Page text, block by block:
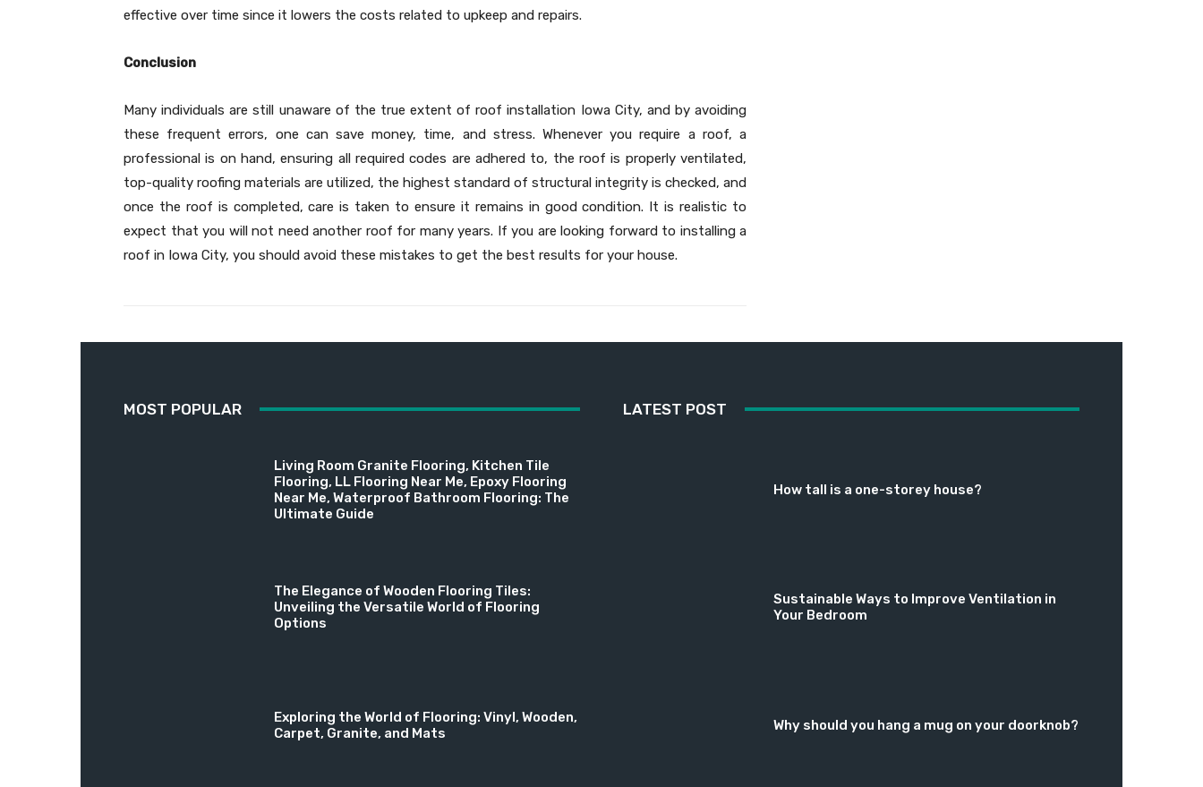
effective over time since it lowers the costs related to upkeep and repairs.
Conclusion
Many individuals are still unaware of the true extent of roof installation Iowa City, and by avoiding
these frequent errors, one can save money, time, and stress. Whenever you require a roof, a
professional is on hand, ensuring all required codes are adhered to, the roof is properly ventilated,
top-quality roofing materials are utilized, the highest standard of structural integrity is checked, and
once the roof is completed, care is taken to ensure it remains in good condition. It is realistic to
expect that you will not need another roof for many years. If you are looking forward to installing a
roof in Iowa City, you should avoid these mistakes to get the best results for your house.
MOST POPULAR
Living Room Granite Flooring, Kitchen Tile
Flooring, LL Flooring Near Me, Epoxy Flooring
Near Me, Waterproof Bathroom Flooring: The
Ultimate Guide
The Elegance of Wooden Flooring Tiles:
Unveiling the Versatile World of Flooring
Options
Exploring the World of Flooring: Vinyl, Wooden,
Carpet, Granite, and Mats
LATEST POST
How tall is a one-storey house?
Sustainable Ways to Improve Ventilation in
Your Bedroom
Why should you hang a mug on your doorknob?